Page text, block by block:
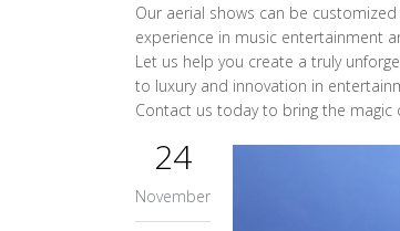
Our aerial shows can be
experience in music entertainment
Let us help you create a truly
to luxury and innovation in
Contact us today to bring the
24
November